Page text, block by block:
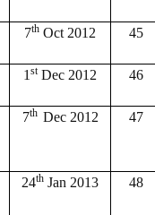
7th Oct 2012 45
1stDec 2012 46
7th Dec 2012 47
24th Jan 2013 48